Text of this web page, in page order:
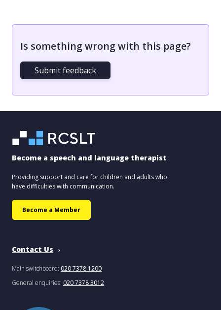
Is something wrong with this page?
Submit feedback
Become a speech and language therapist
Providing support and care for children and adults who
have difficulties with communication.
Become a Member
Contact Us
Main switchboard: 020 7378 1200
General enquiries: 020 7378 3012